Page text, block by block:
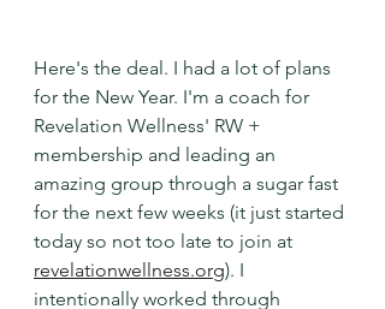
Here's the deal. I had a lot of plans
for the New Year. I'm a coach for
Revelation Wellness' RW +
membership and leading an
amazing group through a sugar fast
for the next few weeks (it just started
today so not too late to join at
revelationwellness.org). I
intentionally worked through